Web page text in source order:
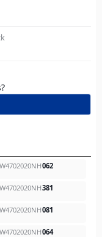
062
381
081
064